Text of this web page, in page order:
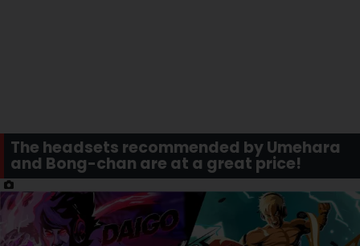
The headsets recommended by Umehara
and Bong-chan are at a great price!